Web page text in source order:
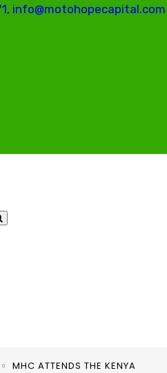
info@motohopecapital.com
MHC ATTENDS THE KENYA